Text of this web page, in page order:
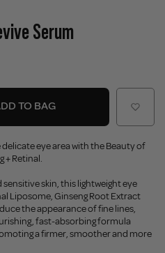
Serum
TO BAG
eye area with the Beauty of
+ Retinal.
skin, this lightweight eye
Liposome, Ginseng Root Extract
the appearance of fine lines,
fast-absorbing formula
a firmer, smoother and more